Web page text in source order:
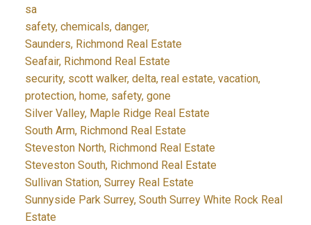
sa
safety, chemicals, danger,
Saunders, Richmond Real Estate
Seafair, Richmond Real Estate
security, scott walker, delta, real estate, vacation,
protection, home, safety, gone
Silver Valley, Maple Ridge Real Estate
South Arm, Richmond Real Estate
Steveston North, Richmond Real Estate
Steveston South, Richmond Real Estate
Sullivan Station, Surrey Real Estate
Sunnyside Park Surrey, South Surrey White Rock Real
Estate